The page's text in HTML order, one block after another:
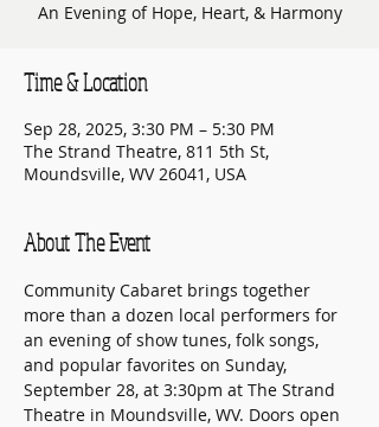
An Evening of Hope, Heart, & Harmony
Time & Location
Sep 28, 2025, 3:30 PM – 5:30 PM
The Strand Theatre, 811 5th St,
Moundsville, WV 26041, USA
About The Event
Community Cabaret brings together
more than a dozen local performers for
an evening of show tunes, folk songs,
and popular favorites on Sunday,
September 28, at 3:30pm at The Strand
Theatre in Moundsville, WV. Doors open